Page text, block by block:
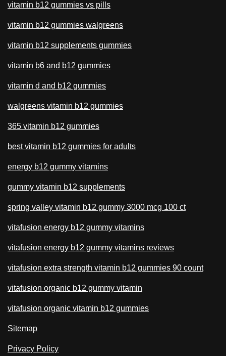
vitamin b12 gummies vs pills
vitamin b12 gummies walgreens
vitamin b12 supplements gummies
vitamin b6 and b12 gummies
vitamin d and b12 gummies
walgreens vitamin b12 gummies
365 vitamin b12 gummies
best vitamin b12 gummies for adults
energy b12 gummy vitamins
gummy vitamin b12 supplements
spring valley vitamin b12 gummy 3000 mcg 100 ct
vitafusion energy b12 gummy vitamins
vitafusion energy b12 gummy vitamins reviews
vitafusion extra strength vitamin b12 gummies 90 count
vitafusion organic b12 gummy vitamin
vitafusion organic vitamin b12 gummies
Sitemap
Privacy Policy